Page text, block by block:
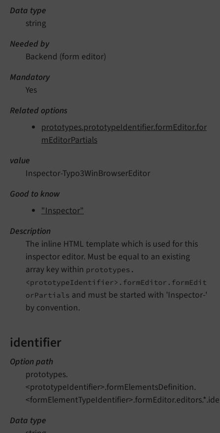
Data type
string
Needed by
Backend (form editor)
Mandatory
Yes
Related options
prototypes.prototypeIdentifier.formEditor.for
mEditorPartials
value
Inspector-Typo3WinBrowserEditor
Good to know
"Inspector"
Description
The inline HTML template which is used for this
inspector editor. Must be equal to an existing
array key within prototypes.
<prototypeIdentifier>.formEditor.formEdit
orPartials and must be started with 'Inspector-'
by convention.
identifier
Option path
prototypes.
<prototypeIdentifier>.formElementsDefinition.
Data type